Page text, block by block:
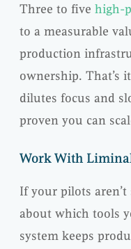
Three to five high-
to a measurable
production
ownership. That’s
dilutes focus and
proven you can
Work With
If your pilots
about which tools
system keeps